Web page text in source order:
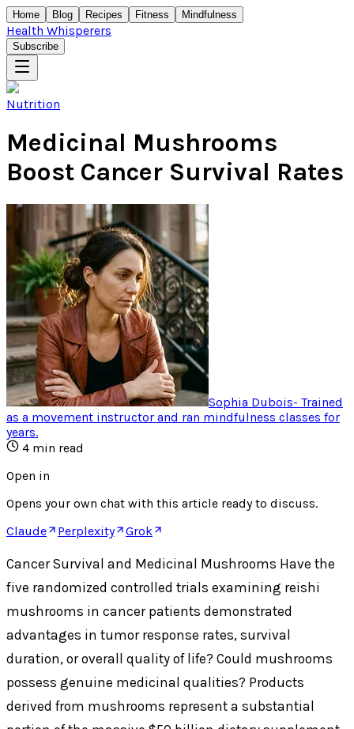
Home Blog Recipes Fitness Mindfulness
Health Whisperers
Subscribe
Nutrition
Medicinal Mushrooms
Boost Cancer Survival Rates
Sophia Dubois- Trained
as a movement instructor and ran mindfulness classes for
years.
4 min read
Open in
Opens your own chat with this article ready to discuss.
Claude
Perplexity Grok
Cancer Survival and Medicinal Mushrooms Have the
five randomized controlled trials examining reishi
mushrooms in cancer patients demonstrated
advantages in tumor response rates, survival
duration, or overall quality of life? Could mushrooms
possess genuine medicinal qualities? Products
derived from mushrooms represent a substantial